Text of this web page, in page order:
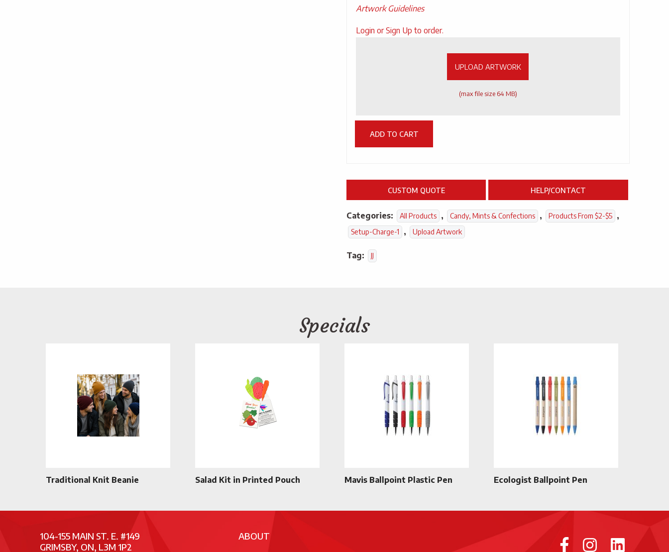
Artwork Guidelines
Upload
Login or Sign Up to order.
UPLOAD ARTWORK
(max file size 64 MB)
ADD TO CART
CUSTOM QUOTE HELP/CONTACT
Categories: All Products , Candy, Mints & Confections , Products From $2-$5 ,
Setup-Charge-1 , Upload Artwork
Tag: JJ
Specials
Traditional Knit Beanie Salad Kit in Printed Pouch Mavis Ballpoint Plastic Pen Ecologist Ballpoint Pen
104-155 MAIN ST. E. #149
GRIMSBY, ON, L3M 1P2
ABOUT